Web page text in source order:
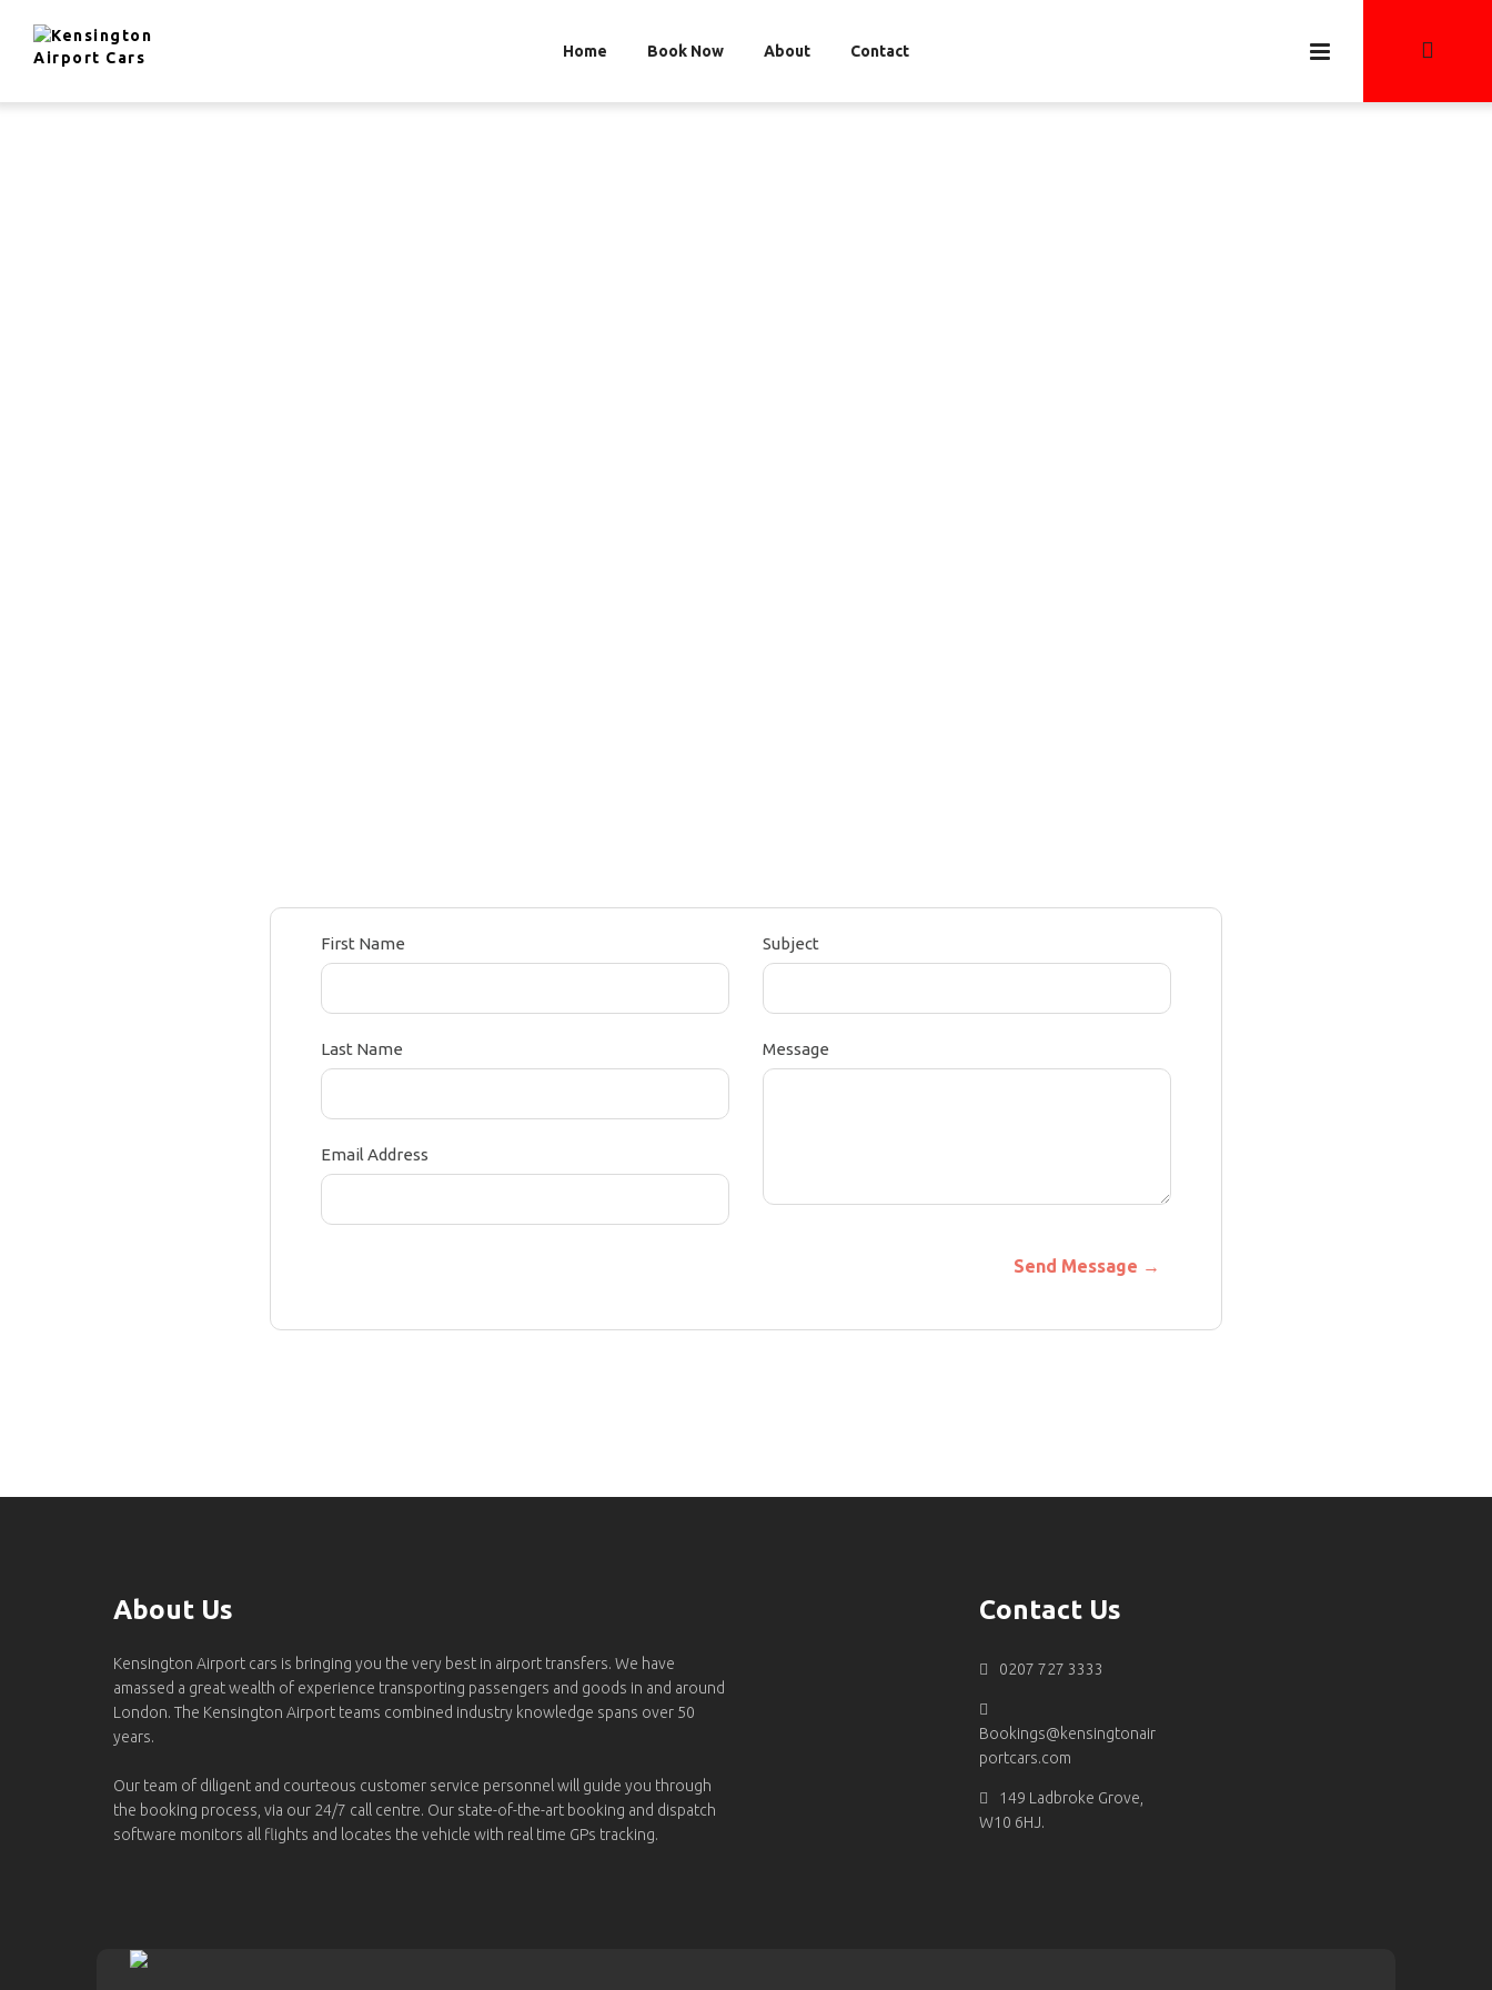
Home Book Now About Contact
First Name
Last Name
Email Address
Subject
Message
About Us
Kensington Airport cars is bringing you the very best in airport transfers. We have
amassed a great wealth of experience transporting passengers and goods in and around
London. The Kensington Airport teams combined industry knowledge spans over 50
years.
Our team of diligent and courteous customer service personnel will guide you through
the booking process, via our 24/7 call centre. Our state-of-the-art booking and dispatch
software monitors all flights and locates the vehicle with real time GPs tracking.
Contact Us
0207 727 3333
Bookings@kensingtonair
portcars.com
149 Ladbroke Grove,
W10 6HJ.